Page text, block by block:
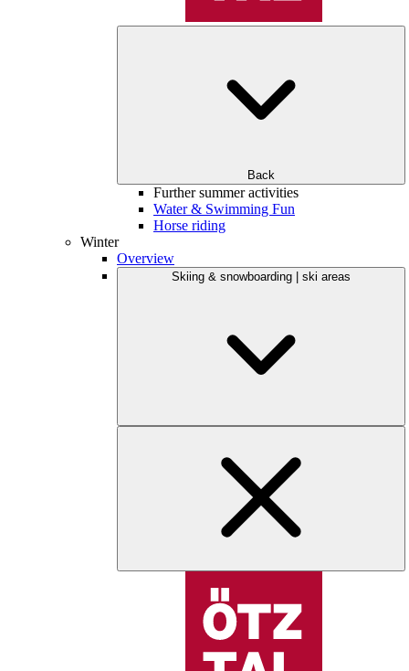
Back
Further summer activities
Water & Swimming Fun
Horse riding
Winter
Overview
Skiing & snowboarding | ski areas